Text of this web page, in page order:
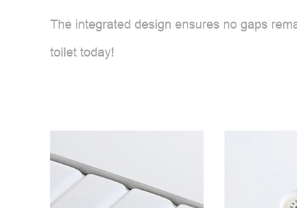
The integrated design ensures no gaps
toilet today!